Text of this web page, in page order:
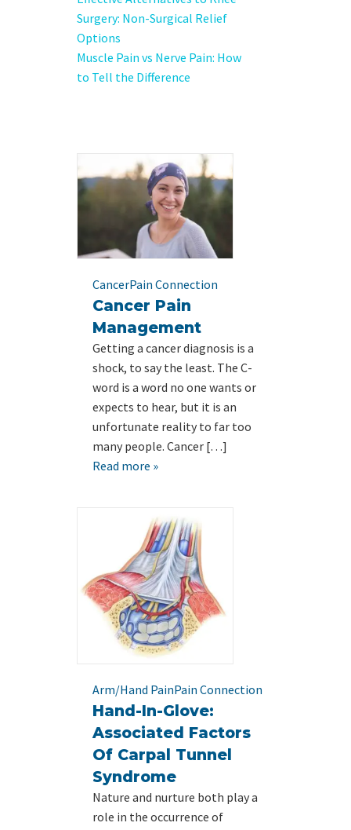
Surgery: Non-Surgical Relief
Options
Muscle Pain vs Nerve Pain: How
to Tell the Difference
CancerPain Connection
Cancer Pain
Management
Getting a cancer diagnosis is a
shock, to say the least. The C-
word is a word no one wants or
expects to hear, but it is an
unfortunate reality to far too
many people. Cancer […]
Read more »
Arm/Hand PainPain Connection
Hand-In-Glove:
Associated Factors
Of Carpal Tunnel
Syndrome
Nature and nurture both play a
role in the occurrence of